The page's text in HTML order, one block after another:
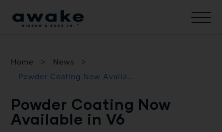
Home > News
>
Powder Coating Now Availa...
Powder Coating Now
Available in V6